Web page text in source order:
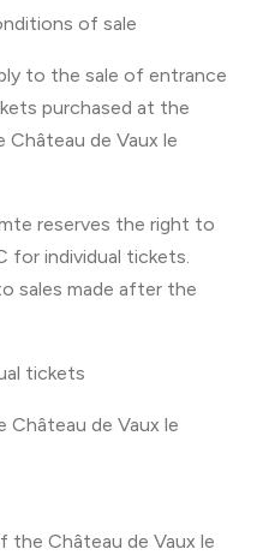
of sale
to the sale of entrance
purchased at the
de Vaux le
reserves the right to
for individual tickets.
sales made after the
tickets
Château de Vaux le
Château de Vaux le